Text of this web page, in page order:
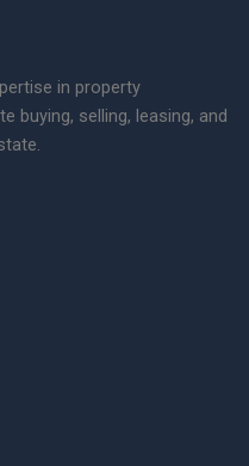
in property
buying, selling, leasing, and